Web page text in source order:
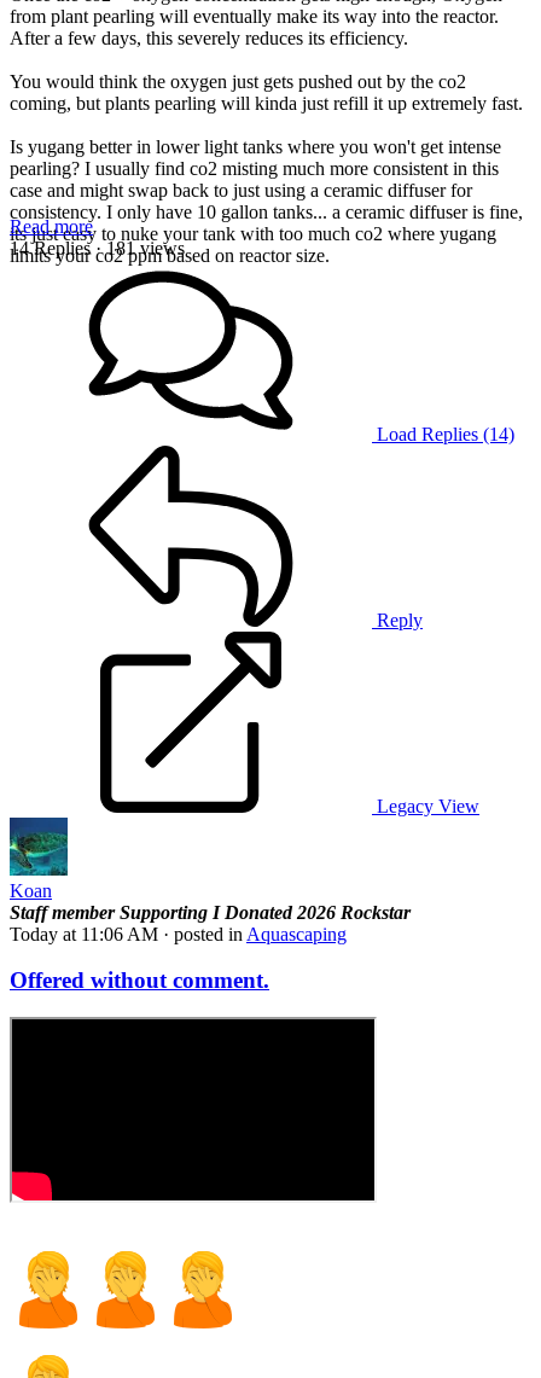
from plant pearling will eventually make its way into the reactor.
After a few days, this severely reduces its efficiency.
You would think the oxygen just gets pushed out by the co2
coming, but plants pearling will kinda just refill it up extremely fast.
Is yugang better in lower light tanks where you won't get intense
pearling? I usually find co2 misting much more consistent in this
case and might swap back to just using a ceramic diffuser for
consistency. I only have 10 gallon tanks... a ceramic diffuser is fine,
its just easy to nuke your tank with too much co2 where yugang
limits your co2 ppm based on reactor size.
Read more
14 Replies· 181 views
Load Replies (14)
Reply
Legacy View
Koan
Staff member Supporting I Donated 2026 Rockstar
Today at 11:06 AM · posted in Aquascaping
Offered without comment.